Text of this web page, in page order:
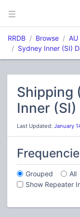
RRDB Browse AU
Sydney Inner (SI)
Shipping
Inner
Last Updated: January
Grouped All
Show Repeater